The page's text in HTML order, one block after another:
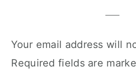
Your email address will
Required fields are